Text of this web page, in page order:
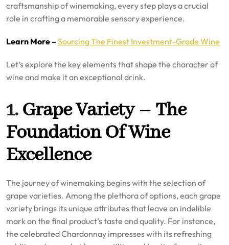
craftsmanship of winemaking, every step plays a crucial
role in crafting a memorable sensory experience.
Learn More –Sourcing The Finest Investment-Grade Wine
Let’s explore the key elements that shape the character of
wine and make it an exceptional drink.
1. Grape Variety – The
Foundation Of Wine
Excellence
The journey of winemaking begins with the selection of
grape varieties. Among the plethora of options, each grape
variety brings its unique attributes that leave an indelible
mark on the final product’s taste and quality. For instance,
the celebrated Chardonnay impresses with its refreshing